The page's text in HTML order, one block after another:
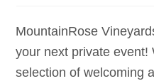
MountainRose
your next private event!
selection of welcoming